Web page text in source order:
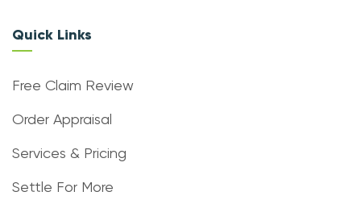
Quick Links
Free Claim Review
Order Appraisal
Services & Pricing
Settle For More